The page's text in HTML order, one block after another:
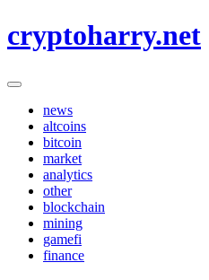
to
cryptoharry.net
news
altcoins
bitcoin
market
analytics
other
blockchain
mining
gamefi
finance